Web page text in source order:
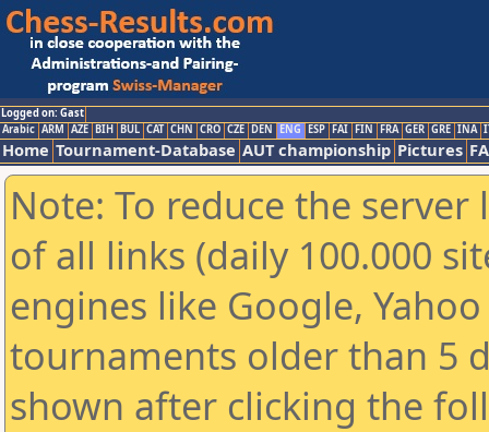
Logged on: Gast
Arabic ARM AZE BIH BUL CAT CHN CRO CZE DEN ENG ESP FAI FIN FRA GER GRE INA
Home Tournament-Database AUT championship Pictures
Note: To reduce the
of all links (daily 100.000
engines like Google,
tournaments older than 5
shown after clicking the